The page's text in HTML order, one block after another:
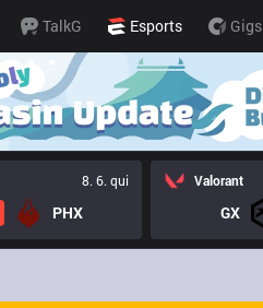
TalkG Esports Gigs
8. 6. qui
PHX
Valorant
GX